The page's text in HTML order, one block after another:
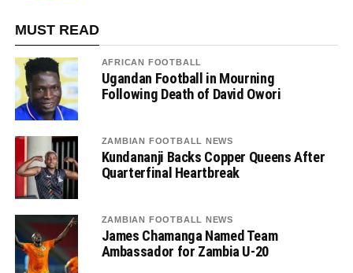
MUST READ
AFRICAN FOOTBALL
Ugandan Football in Mourning
Following Death of David Owori
ZAMBIAN FOOTBALL NEWS
Kundananji Backs Copper Queens After
Quarterfinal Heartbreak
ZAMBIAN FOOTBALL NEWS
James Chamanga Named Team
Ambassador for Zambia U-20